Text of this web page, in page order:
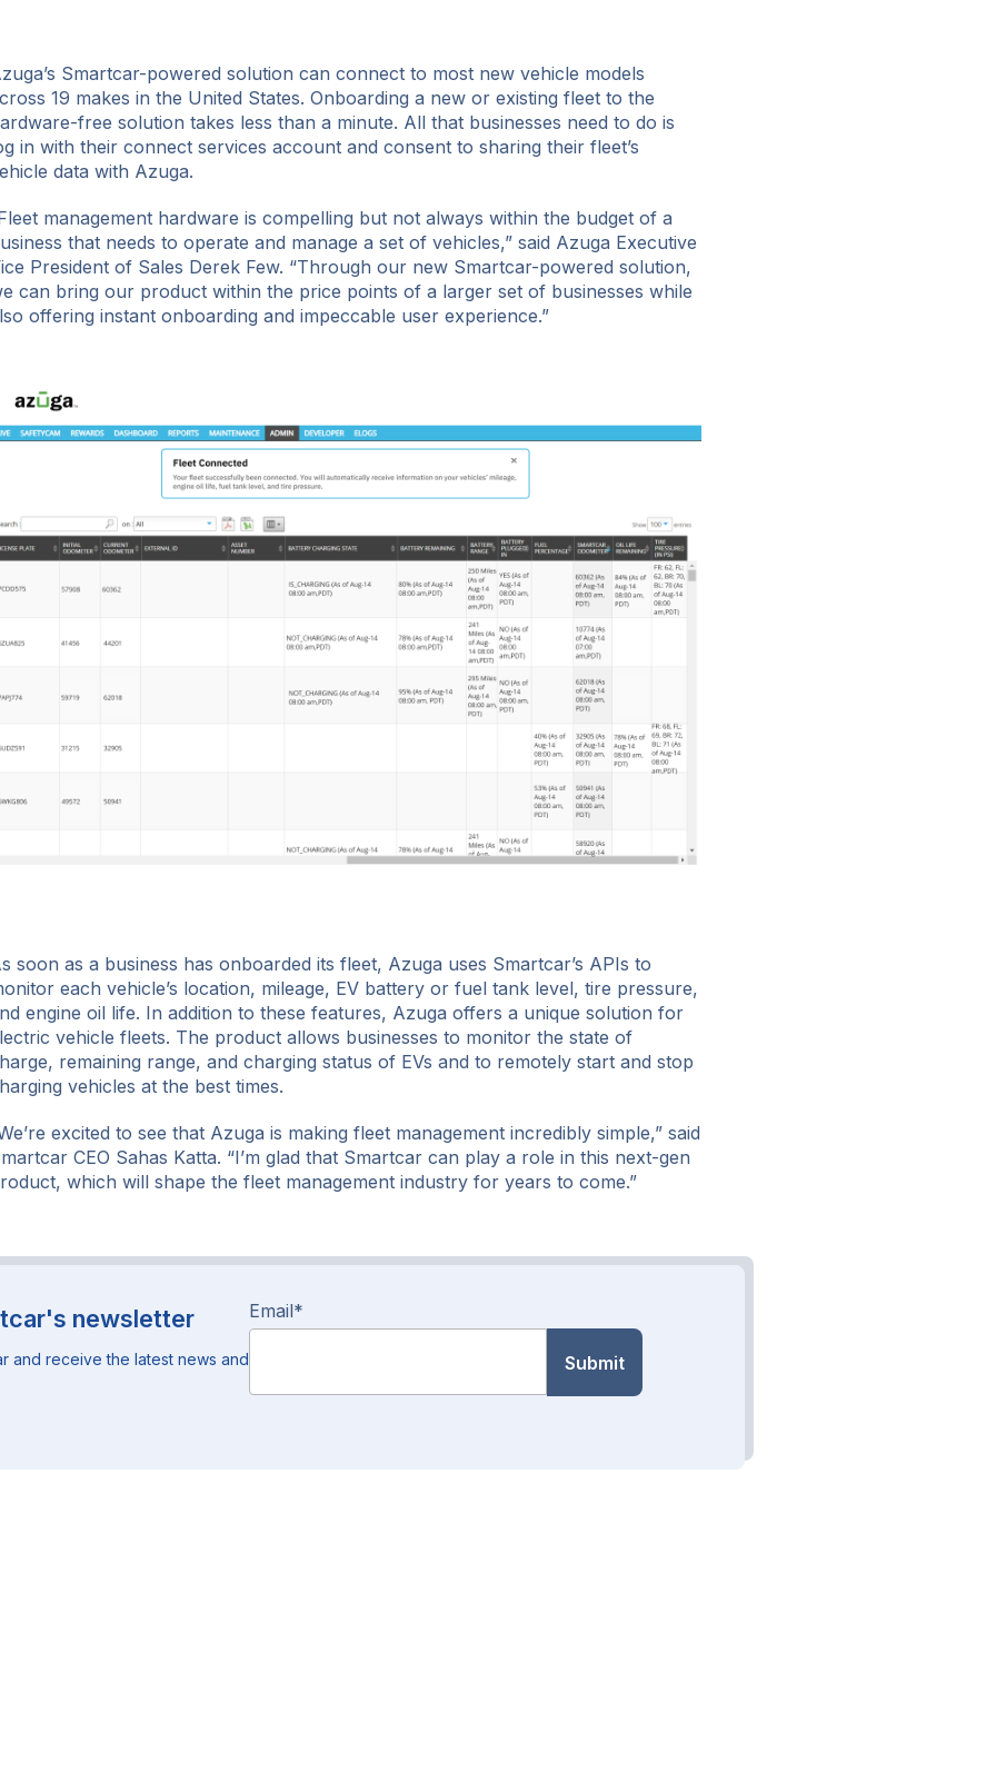
Smartcar-powered solution can connect to most new vehicle models
19 makes in the United States. Onboarding a new or existing fleet to the
free solution takes less than a minute. All that businesses need to do is
in with their connect services account and consent to sharing their fleet’s
data with Azuga.
management hardware is compelling but not always within the budget of a
that needs to operate and manage a set of vehicles,” said Azuga Executive
President of Sales Derek Few. “Through our new Smartcar-powered solution,
can bring our product within the price points of a larger set of businesses while
offering instant onboarding and impeccable user experience.”
soon as a business has onboarded its fleet, Azuga uses Smartcar’s APIs to
each vehicle’s location, mileage, EV battery or fuel tank level, tire pressure,
engine oil life. In addition to these features, Azuga offers a unique solution for
vehicle fleets. The product allows businesses to monitor the state of
remaining range, and charging status of EVs and to remotely start and stop
vehicles at the best times.
excited to see that Azuga is making fleet management incredibly simple,” said
CEO Sahas Katta. “I’m glad that Smartcar can play a role in this next-gen
which will shape the fleet management industry for years to come.”
newsletter
and receive the latest news and
Email*